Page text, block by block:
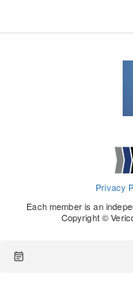
Privacy
Each member is an
Copyright ©